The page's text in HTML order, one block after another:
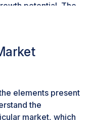
potential. The
also
in clinical
and the
laboratories
elements present
the
market, which